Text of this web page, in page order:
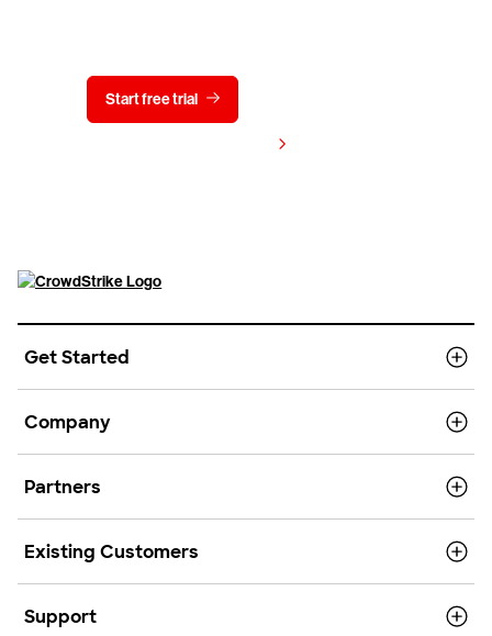
Start free trial
Get Started
Company
Partners
Existing Customers
Support